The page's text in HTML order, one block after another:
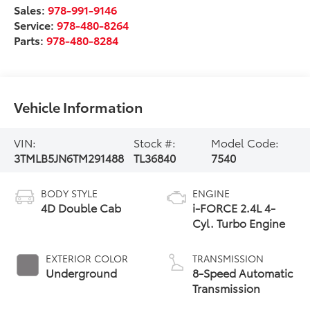
Sales:978-991-9146
Service:978-480-8264
Parts:978-480-8284
Vehicle Information
VIN:
3TMLB5JN6TM291488
Stock #:
TL36840
Model Code:
7540
BODY STYLE
4D Double Cab
EXTERIOR COLOR
Underground
ENGINE
i-FORCE 2.4L 4-
Cyl. Turbo Engine
TRANSMISSION
8-Speed Automatic
Transmission